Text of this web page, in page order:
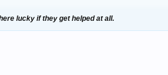
lucky if they get helped at all.